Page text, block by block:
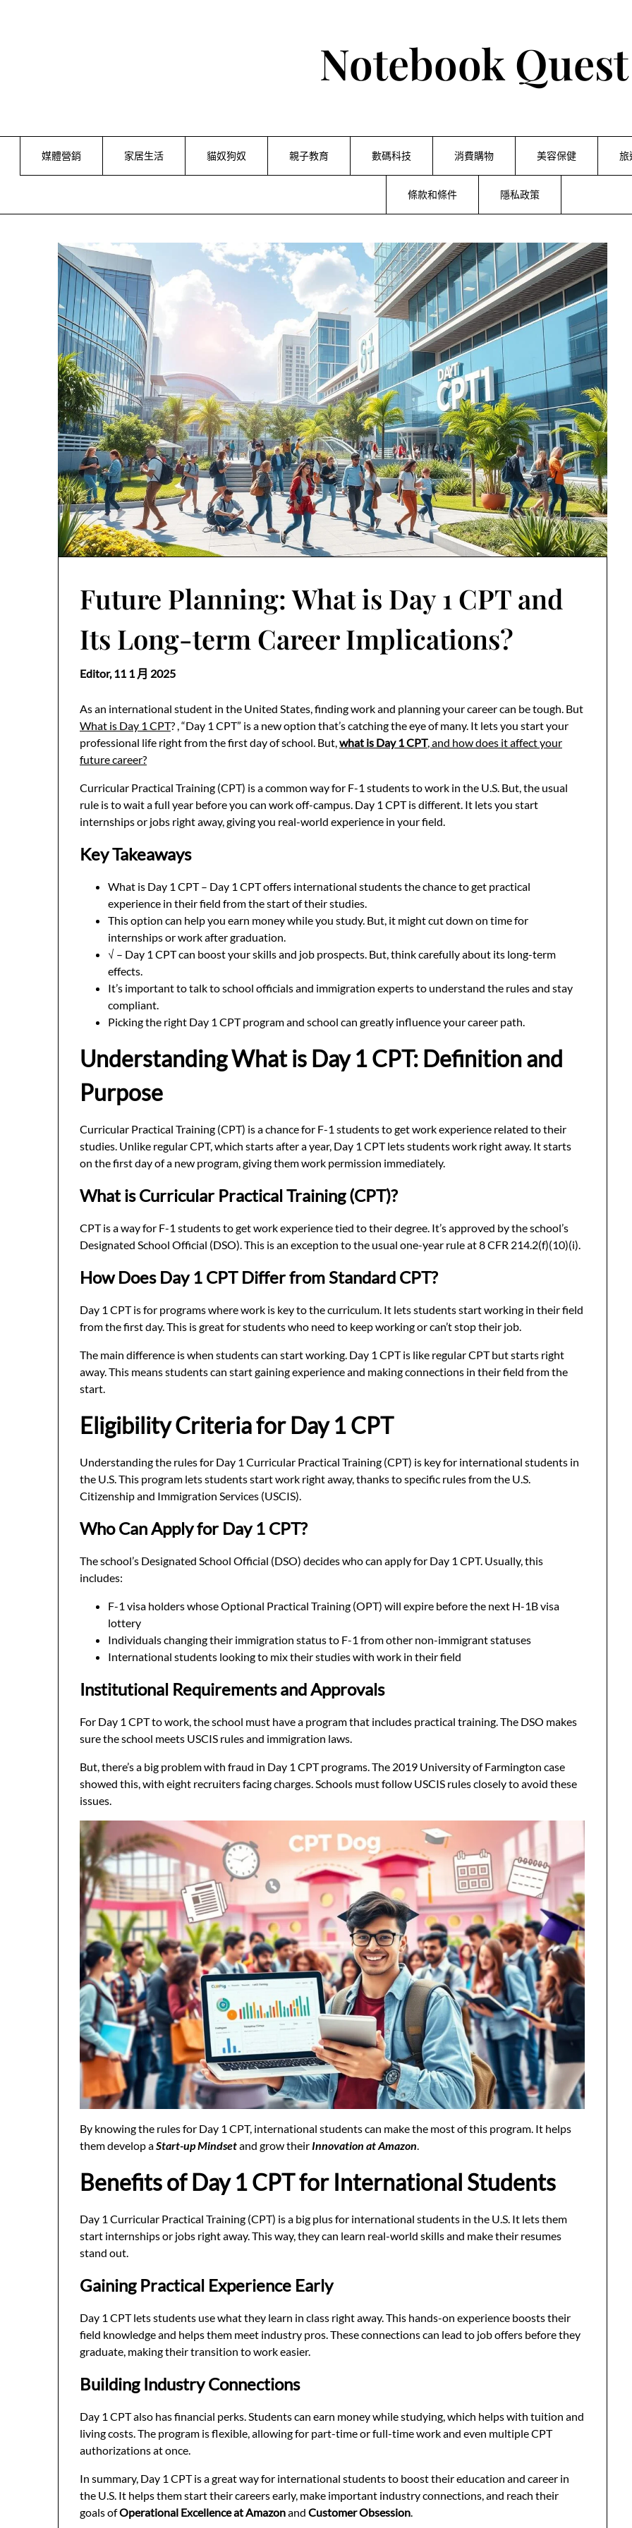
Notebook Quest
媒體營銷 家居生活 貓奴狗奴 親子教育 數碼科技 消費購物 美容保健 旅
條款和條件 隱私政策
Future Planning: What is Day 1 CPT and
Its Long-term Career Implications?
Editor,11 1 月 2025
As an international student in the United States, finding work and planning your career can be tough. But
What is Day 1 CPT? , “Day 1 CPT” is a new option that’s catching the eye of many. It lets you start your
professional life right from the first day of school. But,what is Day 1 CPT, and how does it affect your
future career?
Curricular Practical Training (CPT) is a common way for F-1 students to work in the U.S. But, the usual
rule is to wait a full year before you can work off-campus. Day 1 CPT is different. It lets you start
internships or jobs right away, giving you real-world experience in your field.
Key Takeaways
What is Day 1 CPT – Day 1 CPT offers international students the chance to get practical
experience in their field from the start of their studies.
This option can help you earn money while you study. But, it might cut down on time for
internships or work after graduation.
√ – Day 1 CPT can boost your skills and job prospects. But, think carefully about its long-term
effects.
It’s important to talk to school officials and immigration experts to understand the rules and stay
compliant.
Picking the right Day 1 CPT program and school can greatly influence your career path.
Understanding What is Day 1 CPT: Definition and
Purpose
Curricular Practical Training (CPT) is a chance for F-1 students to get work experience related to their
studies. Unlike regular CPT, which starts after a year, Day 1 CPT lets students work right away. It starts
on the first day of a new program, giving them work permission immediately.
What is Curricular Practical Training (CPT)?
CPT is a way for F-1 students to get work experience tied to their degree. It’s approved by the school’s
Designated School Official (DSO). This is an exception to the usual one-year rule at 8 CFR 214.2(f)(10)(i).
How Does Day 1 CPT Differ from Standard CPT?
Day 1 CPT is for programs where work is key to the curriculum. It lets students start working in their field
from the first day. This is great for students who need to keep working or can’t stop their job.
The main difference is when students can start working. Day 1 CPT is like regular CPT but starts right
away. This means students can start gaining experience and making connections in their field from the
start.
Eligibility Criteria for Day 1 CPT
Understanding the rules for Day 1 Curricular Practical Training (CPT) is key for international students in
the U.S. This program lets students start work right away, thanks to specific rules from the U.S.
Citizenship and Immigration Services (USCIS).
Who Can Apply for Day 1 CPT?
The school’s Designated School Official (DSO) decides who can apply for Day 1 CPT. Usually, this
includes:
F-1 visa holders whose Optional Practical Training (OPT) will expire before the next H-1B visa
lottery
Individuals changing their immigration status to F-1 from other non-immigrant statuses
International students looking to mix their studies with work in their field
Institutional Requirements and Approvals
For Day 1 CPT to work, the school must have a program that includes practical training. The DSO makes
sure the school meets USCIS rules and immigration laws.
But, there’s a big problem with fraud in Day 1 CPT programs. The 2019 University of Farmington case
showed this, with eight recruiters facing charges. Schools must follow USCIS rules closely to avoid these
issues.
By knowing the rules for Day 1 CPT, international students can make the most of this program. It helps
them develop aStart-up Mindsetand grow their Innovation at Amazon.
Benefits of Day 1 CPT for International Students
Day 1 Curricular Practical Training (CPT) is a big plus for international students in the U.S. It lets them
start internships or jobs right away. This way, they can learn real-world skills and make their resumes
stand out.
Gaining Practical Experience Early
Day 1 CPT lets students use what they learn in class right away. This hands-on experience boosts their
field knowledge and helps them meet industry pros. These connections can lead to job offers before they
graduate, making their transition to work easier.
Building Industry Connections
Day 1 CPT also has financial perks. Students can earn money while studying, which helps with tuition and
living costs. The program is flexible, allowing for part-time or full-time work and even multiple CPT
authorizations at once.
In summary, Day 1 CPT is a great way for international students to boost their education and career in
the U.S. It helps them start their careers early, make important industry connections, and reach their
goals ofOperational Excellence at Amazonand Customer Obsession.